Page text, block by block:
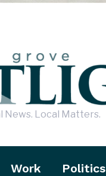
News. Local Matters.
Work Politics